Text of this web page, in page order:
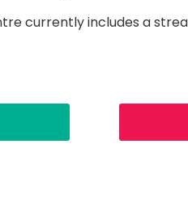
currently includes a